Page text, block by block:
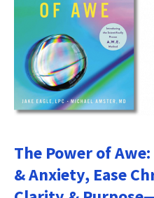
The Power of
& Anxiety, Ease